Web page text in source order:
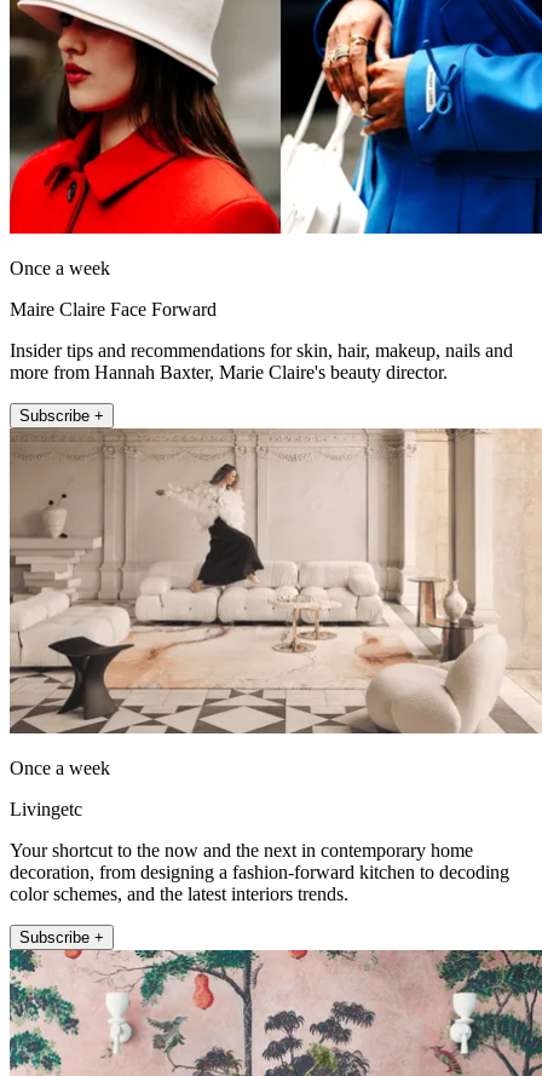
Once a week
Maire Claire Face Forward
Insider tips and recommendations for skin, hair, makeup, nails and
more from Hannah Baxter, Marie Claire's beauty director.
Subscribe +
Once a week
Livingetc
Your shortcut to the now and the next in contemporary home
decoration, from designing a fashion-forward kitchen to decoding
color schemes, and the latest interiors trends.
Subscribe +